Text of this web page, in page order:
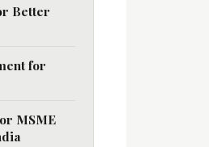
Better
for
MSME